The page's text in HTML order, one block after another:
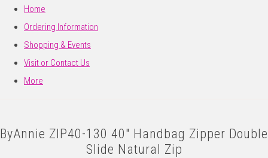
Home
Ordering Information
Shopping & Events
Visit or Contact Us
More
ByAnnie ZIP40-130 40" Handbag Zipper Double
Slide Natural Zip